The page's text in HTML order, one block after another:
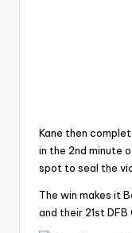
Kane then
in the 2nd minute
spot to seal the
The win makes it
and their 21st DFB